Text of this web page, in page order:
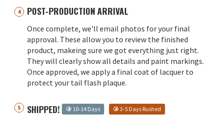
POST-PRODUCTION ARRIVAL
Once complete, we'll email photos for your final
approval. These allow you to review the finished
product, makeing sure we got everything just right.
They will clearly show all details and paint markings.
Once approved, we apply a final coat of lacquer to
protect your tail flash plaque.
SHIPPED! 10-14 Days 3-5 Days Rushed